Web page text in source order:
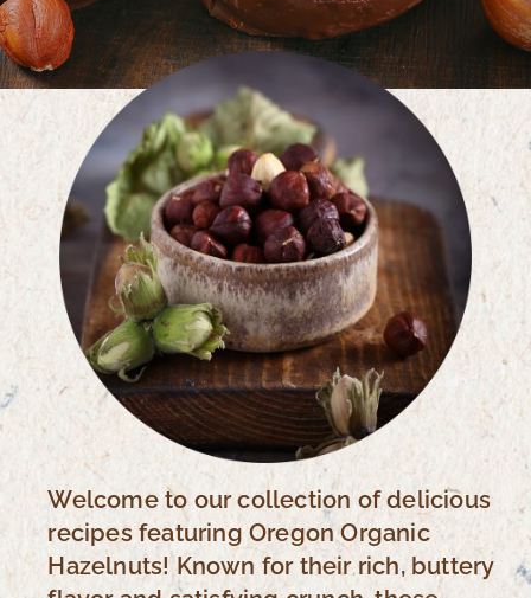
Welcome to our collection of delicious
recipes featuring Oregon Organic
Hazelnuts! Known for their rich, buttery